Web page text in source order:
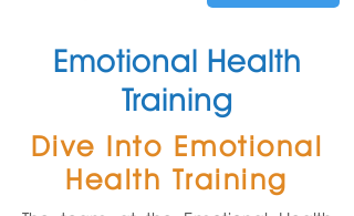
Emotional Health
Training
Dive Into Emotional
Health Training